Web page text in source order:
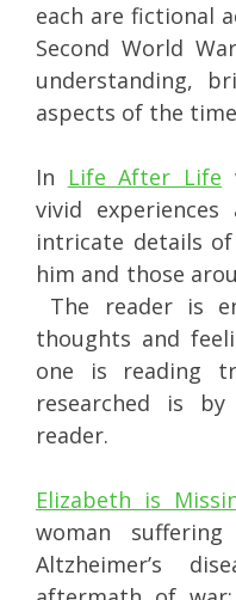
each are fictional
Second World
understanding,
aspects of the
In Life After Life
vivid
intricate details
him and those
The reader is
thoughts and
one is reading
researched is
reader.
Elizabeth is
woman
Altzheimer’s